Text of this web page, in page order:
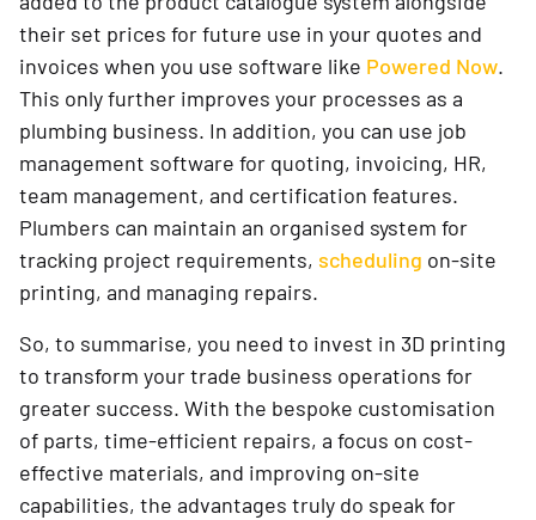
their set prices for future use in your quotes and
invoices when you use software like Powered Now.
This only further improves your processes as a
plumbing business. In addition, you can use job
management software for quoting, invoicing, HR,
team management, and certification features.
Plumbers can maintain an organised system for
tracking project requirements, scheduling on-site
printing, and managing repairs.
So, to summarise, you need to invest in 3D printing
to transform your trade business operations for
greater success. With the bespoke customisation
of parts, time-efficient repairs, a focus on cost-
effective materials, and improving on-site
capabilities, the advantages truly do speak for